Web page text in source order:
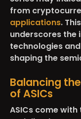
from
applications.
underscores the
technologies
shaping the
Balancing
of ASICs
ASICs come